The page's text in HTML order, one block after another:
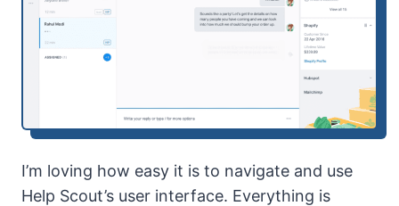
I’m loving how easy it is to navigate and use
Help Scout’s user interface. Everything is